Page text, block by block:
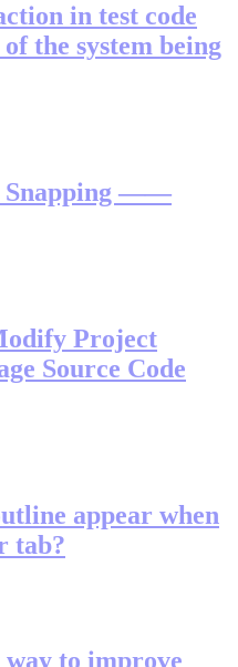
in test code
the system being
Snapping ——
Project
Source Code
appear when
tab?
to improve